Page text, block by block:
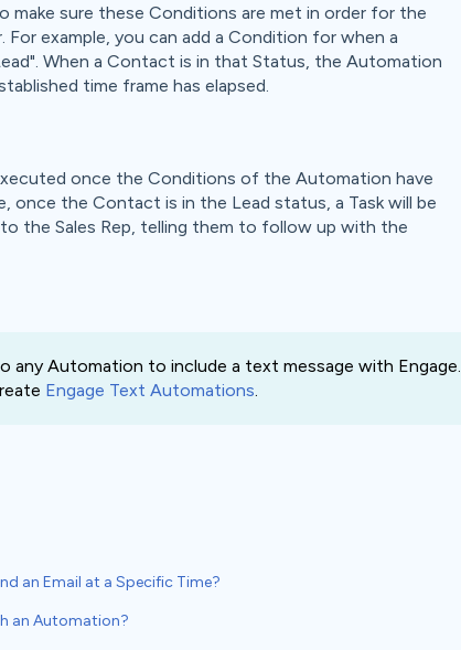
make sure these Conditions are met in order for the
example, you can add a Condition for when a
When a Contact is in that Status, the Automation
time frame has elapsed.
once the Conditions of the Automation have
once the Contact is in the Lead status, a Task will be
the Sales Rep, telling them to follow up with the
any Automation to include a text message with Engage.
Engage Text Automations.
an Email at a Specific Time?
an Automation?